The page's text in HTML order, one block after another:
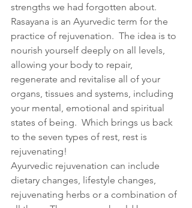
strengths we had forgotten about.
Rasayana is an Ayurvedic term for the
practice of rejuvenation.  The idea is to
nourish yourself deeply on all levels,
allowing your body to repair,
regenerate and revitalise all of your
organs, tissues and systems, including
your mental, emotional and spiritual
states of being.  Which brings us back
to the seven types of rest, rest is
rejuvenating!
Ayurvedic rejuvenation can include
dietary changes, lifestyle changes,
rejuvenating herbs or a combination of